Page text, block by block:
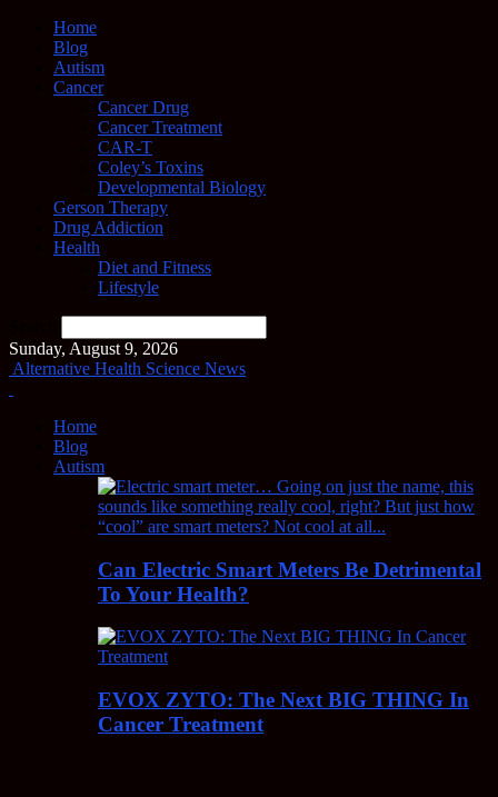
Home
Blog
Autism
Cancer
Cancer Drug
Cancer Treatment
CAR-T
Coley’s Toxins
Developmental Biology
Gerson Therapy
Drug Addiction
Health
Diet and Fitness
Lifestyle
Sunday, August 9, 2026
Alternative Health Science News
Home
Blog
Autism
Can Electric Smart Meters Be Detrimental
To Your Health?
EVOX ZYTO: The Next BIG THING In
Cancer Treatment